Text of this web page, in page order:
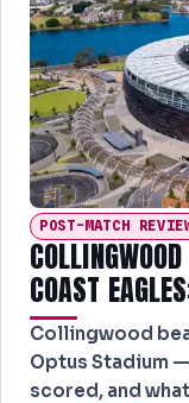
POST-MATCH
COAST
Collingwood
Optus Stadium
scored, and